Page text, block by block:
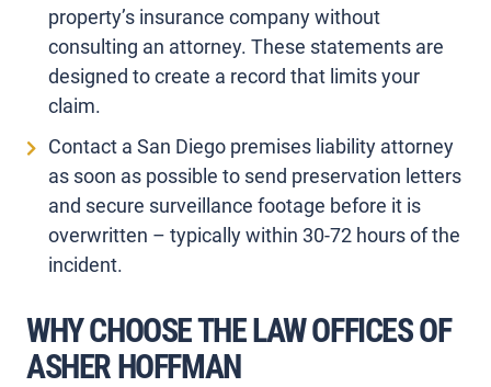
property’s insurance company without
consulting an attorney. These statements are
designed to create a record that limits your
claim.
Contact a San Diego premises liability attorney
as soon as possible to send preservation letters
and secure surveillance footage before it is
overwritten – typically within 30-72 hours of the
incident.
WHY CHOOSE THE LAW OFFICES OF
ASHER HOFFMAN